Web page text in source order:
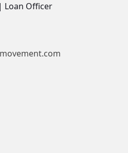
Loan Officer